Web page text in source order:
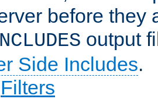
before they
output
Side Includes.
Filters